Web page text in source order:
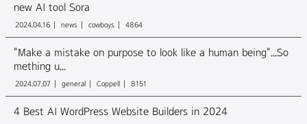
new AI tool Sora
2024.04.16 news cowboys 4864
"Make a mistake on purpose to look like a human being"...So
mething u...
2024.07.07 general Coppell 8151
4 Best AI WordPress Website Builders in 2024